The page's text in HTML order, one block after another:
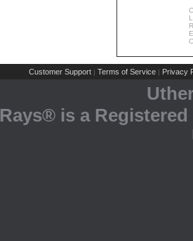
Customer Support | Terms of Service | Privacy
Rays® is a